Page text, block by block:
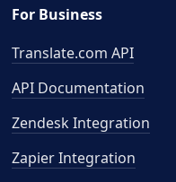
For Business
Translate.com API
API Documentation
Zendesk Integration
Zapier Integration